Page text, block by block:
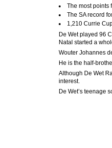
The most points
The SA record
1,210 Currie
De Wet played 96
Natal started a
Wouter Johannes
He is the half-
Although De Wet
interest.
De Wet’s teenage